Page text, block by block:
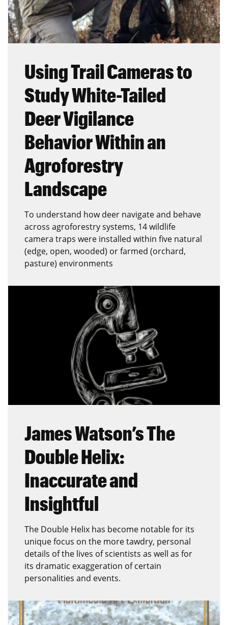
Using Trail Cameras to
Study White-Tailed
Deer Vigilance
Behavior Within an
Agroforestry
Landscape
To understand how deer navigate and behave
across agroforestry systems, 14 wildlife
camera traps were installed within five natural
(edge, open, wooded) or farmed (orchard,
pasture) environments
James Watson’s The
Double Helix:
Inaccurate and
Insightful
The Double Helix has become notable for its
unique focus on the more tawdry, personal
details of the lives of scientists as well as for
its dramatic exaggeration of certain
personalities and events.